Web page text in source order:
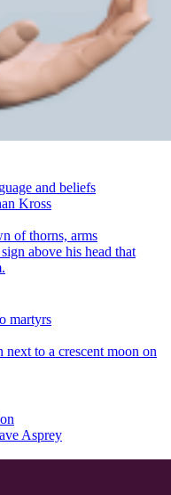
and beliefs
Kross
martyrs
Asprey